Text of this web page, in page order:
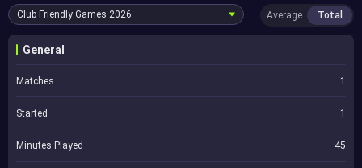
Club Friendly Games 2026 Average Total
General
Matches 1
Started 1
Minutes Played 45